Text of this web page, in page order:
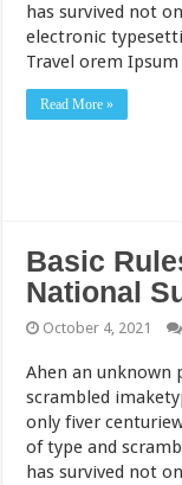
has survived not
electronic
Travel orem
Read More »
Basic
National
October 4, 2021
Ahen an unknown
scrambled
only fiver
of type and
has survived not